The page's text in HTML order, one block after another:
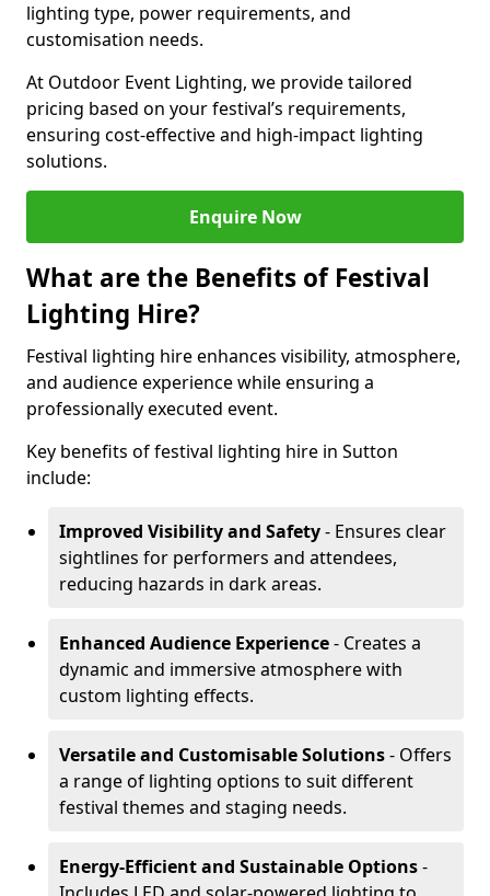
lighting type, power requirements, and
customisation needs.
At Outdoor Event Lighting, we provide tailored
pricing based on your festival’s requirements,
ensuring cost-effective and high-impact lighting
solutions.
Enquire Now
What are the Benefits of Festival
Lighting Hire?
Festival lighting hire enhances visibility, atmosphere,
and audience experience while ensuring a
professionally executed event.
Key benefits of festival lighting hire in Sutton
include:
Improved Visibility and Safety- Ensures clear
sightlines for performers and attendees,
reducing hazards in dark areas.
Enhanced Audience Experience- Creates a
dynamic and immersive atmosphere with
custom lighting effects.
Versatile and Customisable Solutions- Offers
a range of lighting options to suit different
festival themes and staging needs.
Energy-Efficient and Sustainable Options-